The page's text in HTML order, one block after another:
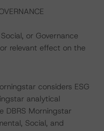
or Governance
relevant effect on the
considers ESG
analytical
DBRS Morningstar
Social, and